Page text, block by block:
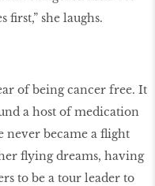
first,” she laughs.
of being cancer free. It
a host of medication
never became a flight
flying dreams, having
to be a tour leader to